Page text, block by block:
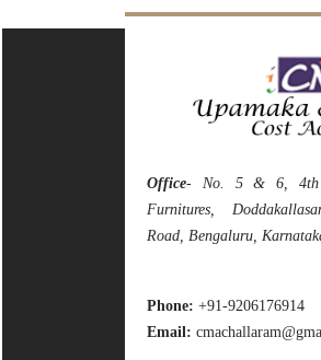
Office- No. 5 & 6, 4th
Furnitures,
Road, Bengaluru,
Phone: +91-9206176914
Email: